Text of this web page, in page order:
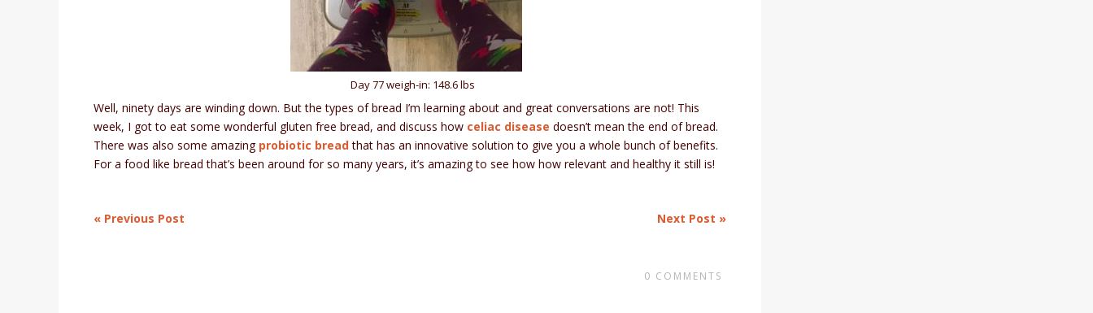
Day 77 weigh-in: 148.6 lbs
Well, ninety days are winding down. But the types of bread I’m learning about and great conversations are not! This
week, I got to eat some wonderful gluten free bread, and discuss how celiac disease doesn’t mean the end of bread.
There was also some amazing probiotic breadthat has an innovative solution to give you a whole bunch of benefits.
For a food like bread that’s been around for so many years, it’s amazing to see how how relevant and healthy it still is!
« Previous Post Next Post »
0 COMMENTS